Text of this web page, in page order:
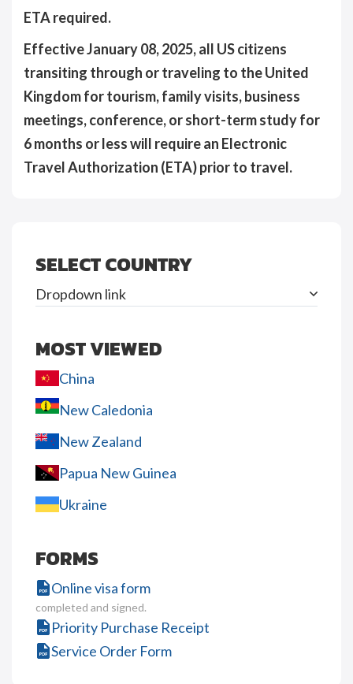
ETA required.
Effective January 08, 2025, all US citizens
transiting through or traveling to the United
Kingdom for tourism, family visits, business
meetings, conference, or short-term study for
6 months or less will require an Electronic
Travel Authorization (ETA) prior to travel.
SELECT COUNTRY
Dropdown link
MOST VIEWED
China
New Caledonia
New Zealand
Papua New Guinea
Ukraine
FORMS
Online visa form
completed and signed.
Priority Purchase Receipt
Service Order Form